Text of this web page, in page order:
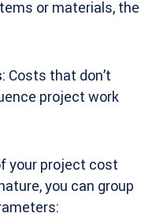
or materials, the
: Costs that don’t
project work
your project cost
you can group